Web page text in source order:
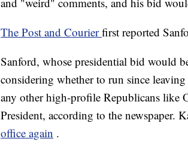
The Post and Courierfirst reported
Sanford, whose presidential bid would
considering whether to run since
any other high-profile Republicans like
President, according to the newspaper.
office again .